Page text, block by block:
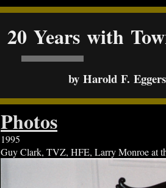
20 Years with
by Harold F.
Photos
1995
Guy Clark, TVZ, HFE, Larry Monroe at